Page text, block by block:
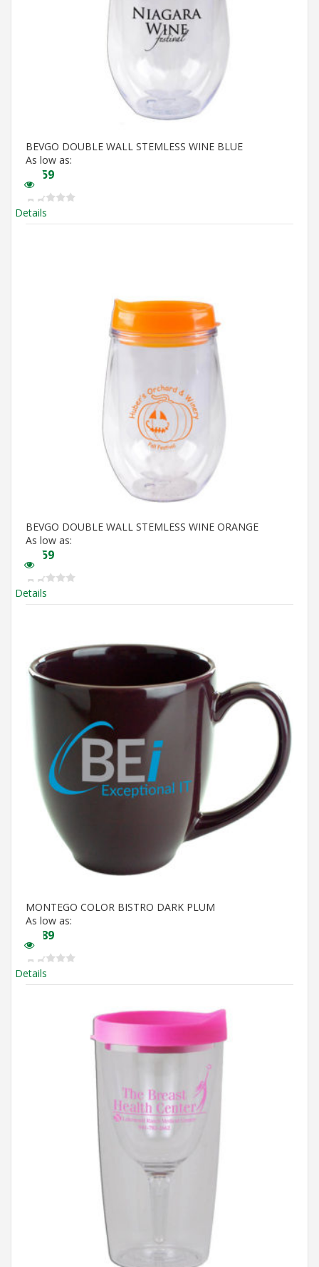
BEVGO DOUBLE WALL STEMLESS WINE BLUE
As low as:
5.59
Details
BEVGO DOUBLE WALL STEMLESS WINE ORANGE
As low as:
5.59
Details
MONTEGO COLOR BISTRO DARK PLUM
As low as:
3.89
Details